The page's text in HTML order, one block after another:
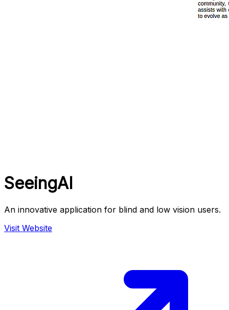
SeeingAI
An innovative application for blind and low vision users.
Visit Website